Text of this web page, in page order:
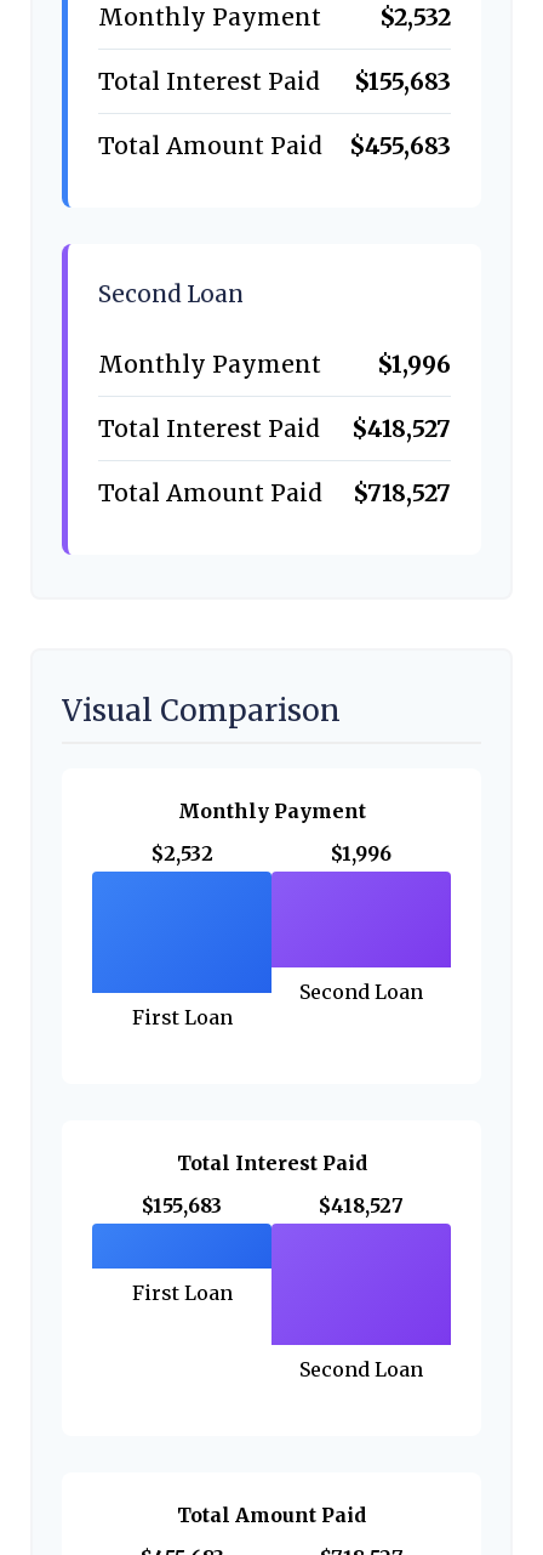
Monthly Payment $2,532
Total Interest Paid $155,683
Total Amount Paid $455,683
Second Loan
Monthly Payment $1,996
Total Interest Paid $418,527
Total Amount Paid $718,527
Visual Comparison
Monthly Payment
$2,532
First Loan
$1,996
Second Loan
Total Interest Paid
$155,683
First Loan
$418,527
Second Loan
Total Amount Paid